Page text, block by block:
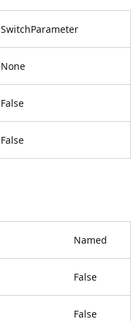
SwitchParameter
None
False
False
Named
False
False